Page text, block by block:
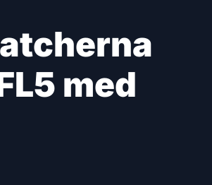
med